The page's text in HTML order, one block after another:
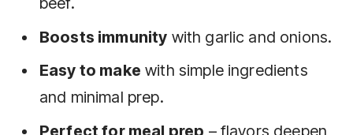
Boosts immunity with garlic and onions.
Easy to make with simple ingredients
and minimal prep.